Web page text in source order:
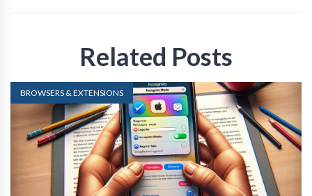
Related Posts
BROWSERS & EXTENSIONS